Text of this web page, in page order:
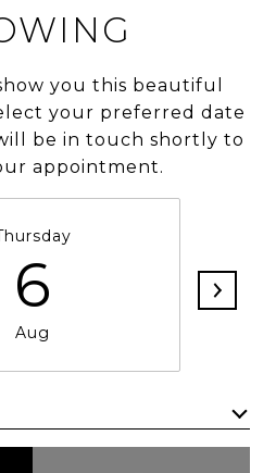
you this beautiful
your preferred date
be in touch shortly to
appointment.
6
Aug